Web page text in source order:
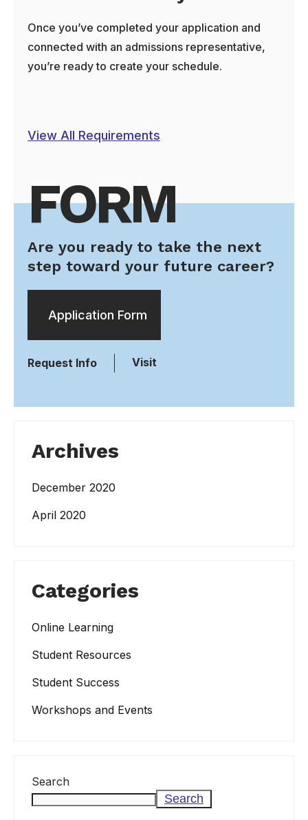
Once you’ve completed your application and
connected with an admissions representative,
you’re ready to create your schedule.
View All Requirements
FORM
Are you ready to take the next
step toward your future career?
Application Form
Request Info Visit
Archives
December 2020
April 2020
Categories
Online Learning
Student Resources
Student Success
Workshops and Events
Search
Search